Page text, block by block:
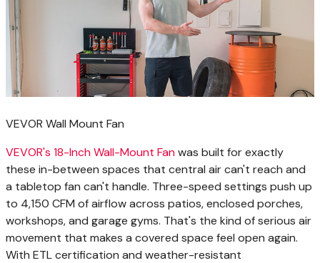
VEVOR Wall Mount Fan
VEVOR's 18-Inch Wall-Mount Fanwas built for exactly
these in-between spaces that central air can't reach and
a tabletop fan can't handle. Three-speed settings push up
to 4,150 CFM of airflow across patios, enclosed porches,
workshops, and garage gyms. That's the kind of serious air
movement that makes a covered space feel open again.
With ETL certification and weather-resistant